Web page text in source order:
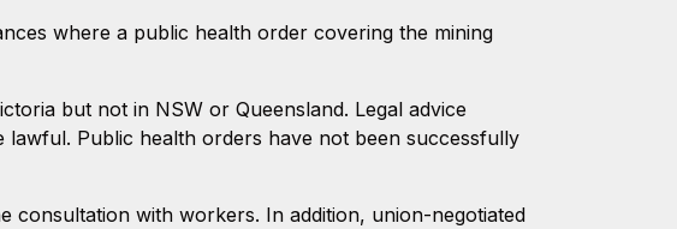
where a public health order covering the mining
but not in NSW or Queensland. Legal advice
Public health orders have not been successfully
consultation with workers. In addition, union-negotiated